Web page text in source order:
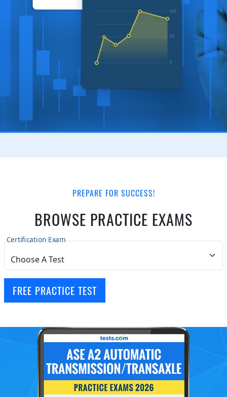
PREPARE FOR SUCCESS!
BROWSE PRACTICE EXAMS
Certification Exam
FREE PRACTICE TEST